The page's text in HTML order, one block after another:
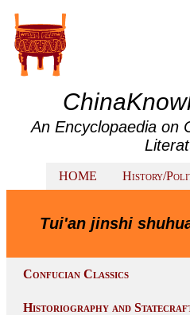
An Encyclopaedia on
HOME History/
Tui'an jinshi
Confucian Classics
Historiography and